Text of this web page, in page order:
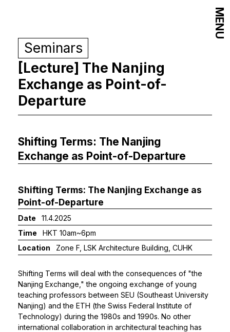
Seminars
[Lecture] The Nanjing
Exchange as Point-of-
Departure
Shifting Terms: The Nanjing
Exchange as Point-of-Departure
Shifting Terms: The Nanjing Exchange as
Point-of-Departure
Date
11.4.2025
Time
HKT 10am~6pm
Location
Zone F, LSK Architecture Building, CUHK
Shifting Terms will deal with the consequences of "the
Nanjing Exchange," the ongoing exchange of young
teaching professors between SEU (Southeast University
Nanjing) and the ETH (the Swiss Federal Institute of
Technology) during the 1980s and 1990s. No other
international collaboration in architectural teaching has
MENU